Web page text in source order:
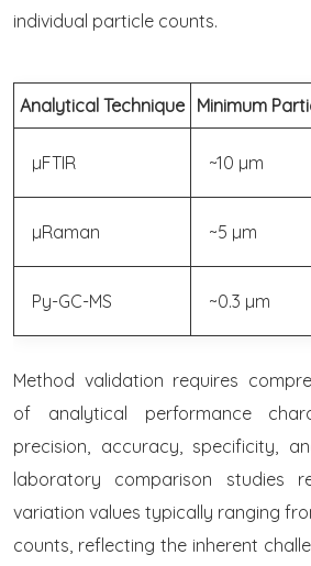
individual particle counts.
Analytical Technique Minimum
µFTIR ~10 µm
µRaman ~5 µm
Py-GC-MS ~0.3 µm
Method validation requires
of analytical performance
precision, accuracy, specificity,
laboratory comparison studies
variation values typically ranging
counts, reflecting the inherent